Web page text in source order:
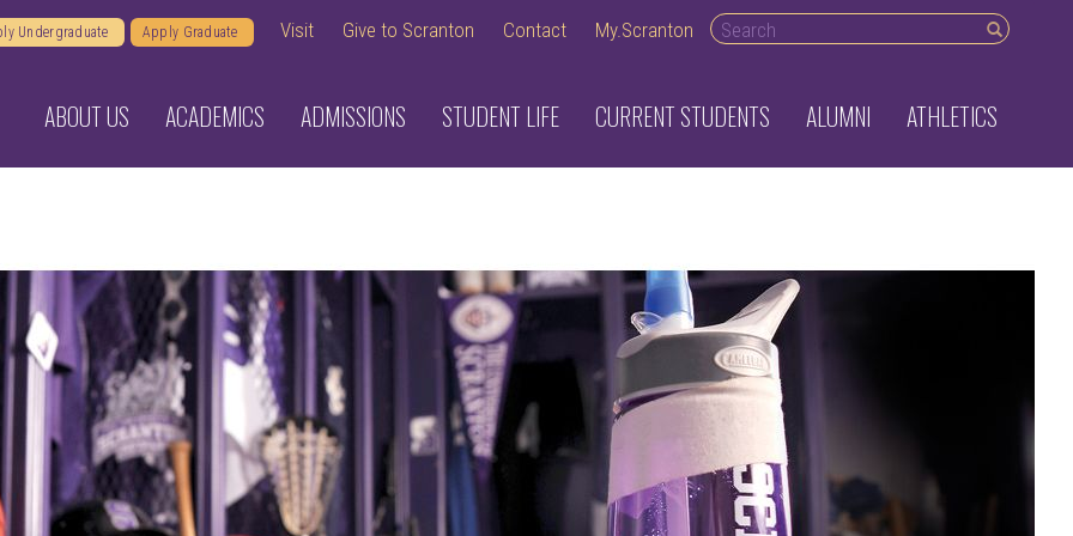
Undergraduate Apply Graduate Visit Give to Scranton Contact My.Scranton Search desktop
ABOUT US ACADEMICS ADMISSIONS STUDENT LIFE CURRENT STUDENTS ALUMNI ATHLETICS